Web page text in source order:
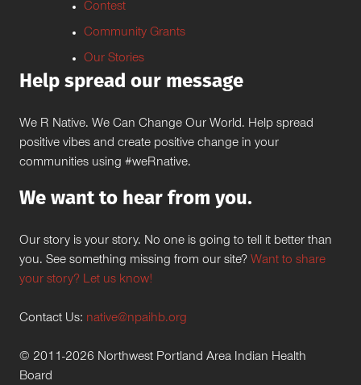
Contest
Community Grants
Our Stories
Help spread our message
We R Native. We Can Change Our World. Help spread
positive vibes and create positive change in your
communities using #weRnative.
We want to hear from you.
Our story is your story. No one is going to tell it better than
you. See something missing from our site? Want to share
your story? Let us know!
Contact Us: native@npaihb.org
© 2011-2026 Northwest Portland Area Indian Health
Board